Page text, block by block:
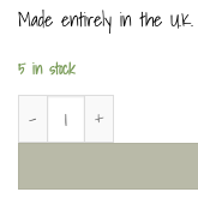
Made entirely in the U.K.
5 in stock